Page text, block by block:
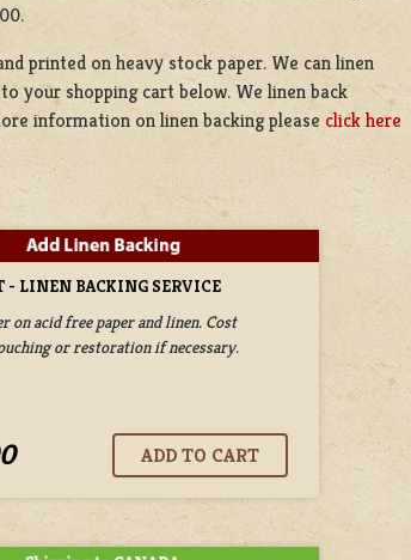
printed on heavy stock paper. We can linen
your shopping cart below. We linen back
information on linen backing please click here
- LINEN BACKING SERVICE
on acid free paper and linen. Cost
or restoration if necessary.